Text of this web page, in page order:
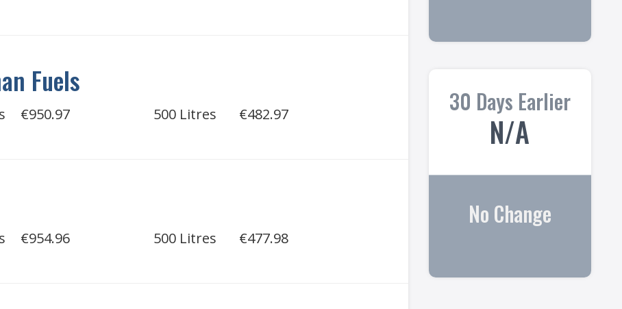
Fuels
€950.97 500 Litres €482.97
€954.96 500 Litres €477.98
30 Days Earlier
N/A
No Change